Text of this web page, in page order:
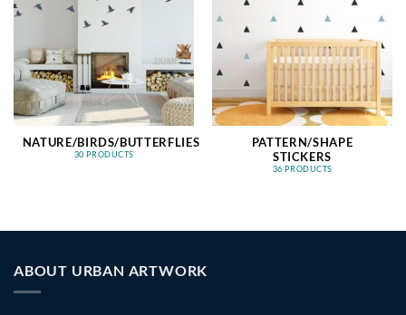
NATURE/BIRDS/BUTTERFLIES
30 PRODUCTS
PATTERN/SHAPE
STICKERS
36 PRODUCTS
ABOUT URBAN ARTWORK